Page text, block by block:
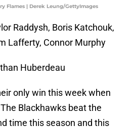
Flames | Derek Leung/GettyImages
Raddysh, Boris Katchouk,
Lafferty, Connor Murphy
Huberdeau
only win this week when
Blackhawks beat the
time this season and this